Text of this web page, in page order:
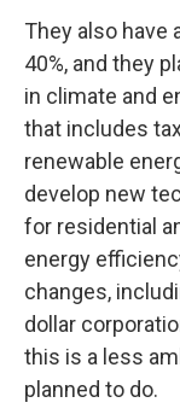
They also have
40%, and they
in climate and
that includes
renewable
develop new
for residential
energy
changes,
dollar
this is a less
planned to do.